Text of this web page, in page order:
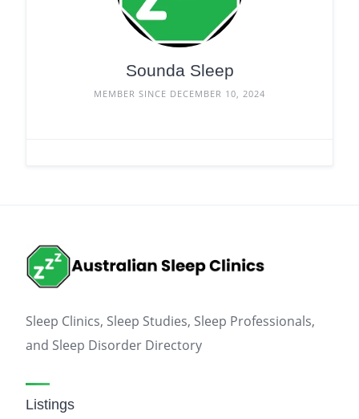
Sounda Sleep
MEMBER SINCE DECEMBER 10, 2024
Sleep Clinics, Sleep Studies, Sleep Professionals,
and Sleep Disorder Directory
Listings